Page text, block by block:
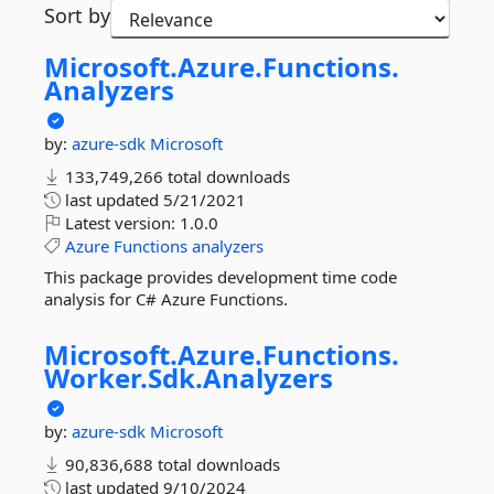
Sort by
Microsoft.Azure.Functions.
Analyzers
by: azure-sdk Microsoft
133,749,266 total downloads
last updated 5/21/2021
Latest version: 1.0.0
Azure Functions analyzers
This package provides development time code
analysis for C# Azure Functions.
Microsoft.Azure.Functions.
Worker.Sdk.Analyzers
by: azure-sdk Microsoft
90,836,688 total downloads
last updated 9/10/2024